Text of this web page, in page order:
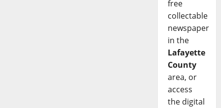
free
collectable
newspaper
in the
Lafayette
County
area, or
access
the digital